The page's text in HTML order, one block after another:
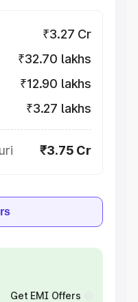
₹3.27 Cr
₹32.70 lakhs
₹12.90 lakhs
₹3.27 lakhs
₹3.75 Cr
Get EMI Offers